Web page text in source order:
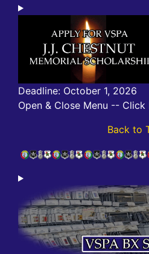
Deadline: October 1, 2026
Open & Close Menu --
Back to